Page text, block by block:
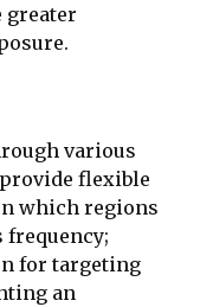
greater
various
flexible
which regions
frequency;
for targeting
an